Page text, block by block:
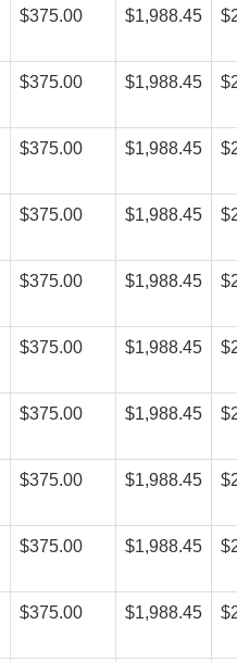
$375.00 $1,988.45
$375.00 $1,988.45
$375.00 $1,988.45
$375.00 $1,988.45
$375.00 $1,988.45
$375.00 $1,988.45
$375.00 $1,988.45
$375.00 $1,988.45
$375.00 $1,988.45
$375.00 $1,988.45